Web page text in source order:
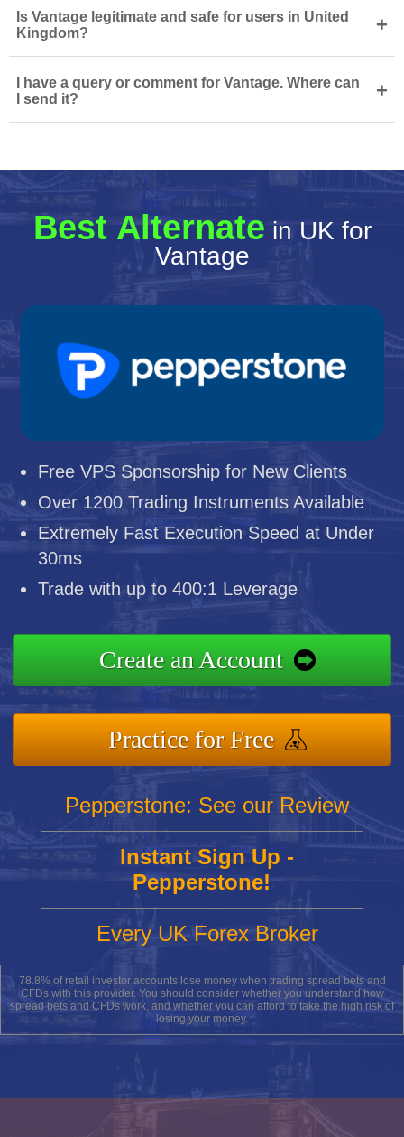
Is Vantage legitimate and safe for users in United
Kingdom?
+
I have a query or comment for Vantage. Where can
I send it?
+
Best Alternate in UK for
Vantage
Free VPS Sponsorship for New Clients
Over 1200 Trading Instruments Available
Extremely Fast Execution Speed at Under
30ms
Trade with up to 400:1 Leverage
Create an Account
Practice for Free
Pepperstone: See our Review
Instant Sign Up -
Pepperstone!
Every UK Forex Broker
78.8% of retail investor accounts lose money when trading spread bets and
CFDs with this provider. You should consider whether you understand how
spread bets and CFDs work, and whether you can afford to take the high risk of
losing your money.